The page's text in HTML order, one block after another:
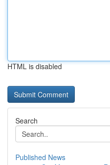
HTML is disabled
Search
Published News